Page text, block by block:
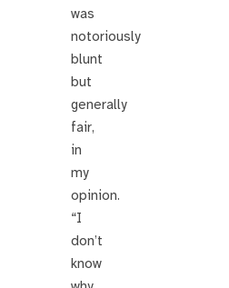
was
notoriously
blunt
but
generally
fair,
in
my
opinion.
“I
don’t
know